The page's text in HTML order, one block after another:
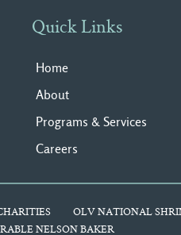
Quick Links
Home
About
Programs & Services
Careers
OLV NATIONAL
NELSON BAKER